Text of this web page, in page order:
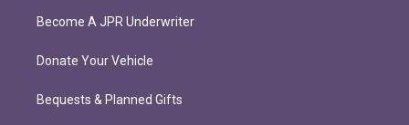
Become A JPR Underwriter
Donate Your Vehicle
Bequests & Planned Gifts